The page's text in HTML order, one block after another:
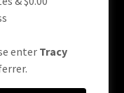
enterTracy